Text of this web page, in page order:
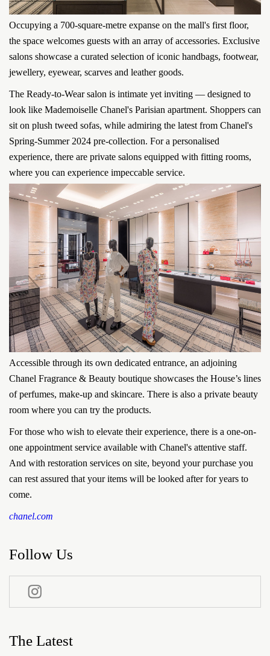
Occupying a 700-square-metre expanse on the mall's first floor,
the space welcomes guests with an array of accessories. Exclusive
salons showcase a curated selection of iconic handbags, footwear,
jewellery, eyewear, scarves and leather goods.
The Ready-to-Wear salon is intimate yet inviting — designed to
look like Mademoiselle Chanel's Parisian apartment. Shoppers can
sit on plush tweed sofas, while admiring the latest from Chanel's
Spring-Summer 2024 pre-collection. For a personalised
experience, there are private salons equipped with fitting rooms,
where you can experience impeccable service.
Accessible through its own dedicated entrance, an adjoining
Chanel Fragrance & Beauty boutique showcases the House’s lines
of perfumes, make-up and skincare. There is also a private beauty
room where you can try the products.
For those who wish to elevate their experience, there is a one-on-
one appointment service available with Chanel's attentive staff.
And with restoration services on site, beyond your purchase you
can rest assured that your items will be looked after for years to
come.
chanel.com
Follow Us
The Latest